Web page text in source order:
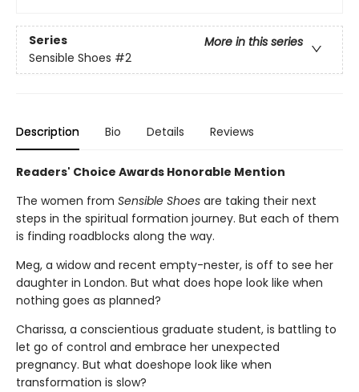
Series
More in this series
Sensible Shoes #2
Description Bio Details Reviews
Readers' Choice Awards Honorable Mention
The women from Sensible Shoes are taking their next
steps in the spiritual formation journey. But each of them
is finding roadblocks along the way.
Meg, a widow and recent empty-nester, is off to see her
daughter in London. But what does hope look like when
nothing goes as planned?
Charissa, a conscientious graduate student, is battling to
let go of control and embrace her unexpected
pregnancy. But what doeshope look like when
transformation is slow?